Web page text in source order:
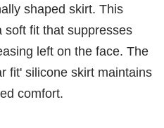
shaped skirt. This
soft fit that suppresses
left on the face. The
fit' silicone skirt maintains
comfort.